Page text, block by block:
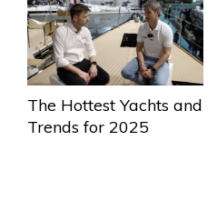
The Hottest Yachts and
Trends for 2025